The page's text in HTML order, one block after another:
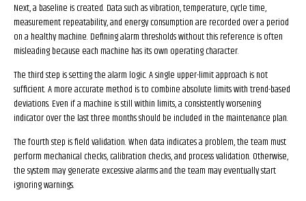
Next, a baseline is created. Data such as vibration, temperature, cycle time,
measurement repeatability, and energy consumption are recorded over a period
on a healthy machine. Defining alarm thresholds without this reference is often
misleading because each machine has its own operating character.
The third step is setting the alarm logic. A single upper-limit approach is not
sufficient. A more accurate method is to combine absolute limits with trend-based
deviations. Even if a machine is still within limits, a consistently worsening
indicator over the last three months should be included in the maintenance plan.
The fourth step is field validation. When data indicates a problem, the team must
perform mechanical checks, calibration checks, and process validation. Otherwise,
the system may generate excessive alarms and the team may eventually start
ignoring warnings.